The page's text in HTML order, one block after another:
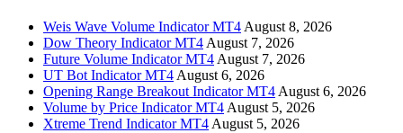
Weis Wave Volume Indicator MT4 August 8, 2026
Dow Theory Indicator MT4 August 7, 2026
Future Volume Indicator MT4 August 7, 2026
UT Bot Indicator MT4 August 6, 2026
Opening Range Breakout Indicator MT4 August 6, 2026
Volume by Price Indicator MT4 August 5, 2026
Xtreme Trend Indicator MT4 August 5, 2026